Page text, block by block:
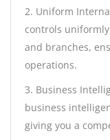
2. Uniform
controls
and branches,
operations.
3. Business
business
giving you a